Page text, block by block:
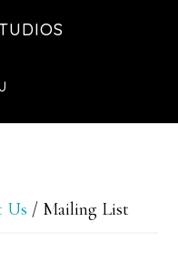
Us / Mailing List